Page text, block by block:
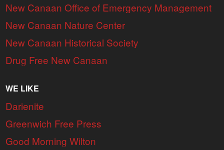
New Canaan Office of Emergency Management
New Canaan Nature Center
New Canaan Historical Society
Drug Free New Canaan
WE LIKE
Darienite
Greenwich Free Press
Good Morning Wilton